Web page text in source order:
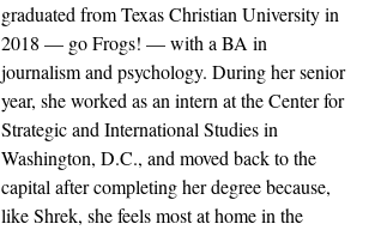
graduated from Texas Christian University in
2018 — go Frogs! — with a BA in
journalism and psychology. During her senior
year, she worked as an intern at the Center for
Strategic and International Studies in
Washington, D.C., and moved back to the
capital after completing her degree because,
like Shrek, she feels most at home in the